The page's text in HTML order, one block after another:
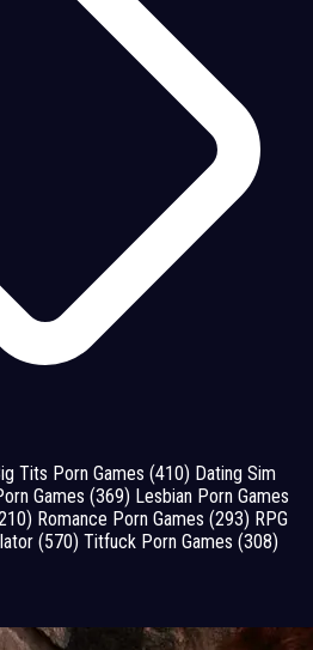
Tits Porn Games (410) Dating Sim
Games (369) Lesbian Porn Games
Romance Porn Games (293) RPG
(570) Titfuck Porn Games (308)